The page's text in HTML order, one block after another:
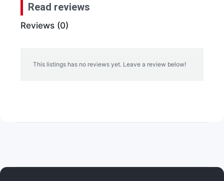
Read reviews
Reviews (0)
This listings has no reviews yet. Leave a review below!